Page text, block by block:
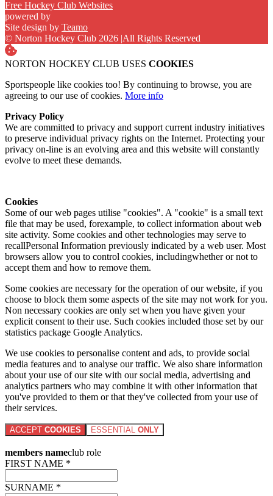
Free Hockey Club Websites
powered by
Site design by Teamo
© Norton Hockey Club 2026 |All Rights Reserved
NORTON HOCKEY CLUB USES COOKIES
Sportspeople like cookies too! By continuing to browse, you are
agreeing to our use of cookies. More info
Privacy Policy
We are committed to privacy and support current industry initiatives
to preserve individual privacy rights on the Internet. Protecting your
privacy on-line is an evolving area and this website will constantly
evolve to meet these demands.
Cookies
Some of our web pages utilise "cookies". A "cookie" is a small text
file that may be used, forexample, to collect information about web
site activity. Some cookies and other technologies may serve to
recallPersonal Information previously indicated by a web user. Most
browsers allow you to control cookies, includingwhether or not to
accept them and how to remove them.
Some cookies are necessary for the operation of our website, if you
choose to block them some aspects of the site may not work for you.
Non necessary cookies are only set when you have given your
explicit consent to their use. Such cookies included those set by our
statistics package Google Analytics.
We use cookies to personalise content and ads, to provide social
media features and to analyse our traffic. We also share information
about your use of our site with our social media, advertising and
analytics partners who may combine it with other information that
you've provided to them or that they've collected from your use of
their services.
ACCEPT COOKIES ESSENTIAL ONLY
members nameclub role
FIRST NAME *
SURNAME *